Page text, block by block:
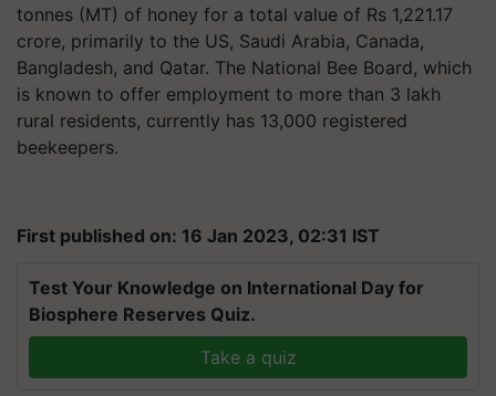
tonnes (MT) of honey for a total value of Rs 1,221.17
crore, primarily to the US, Saudi Arabia, Canada,
Bangladesh, and Qatar. The National Bee Board, which
is known to offer employment to more than 3 lakh
rural residents, currently has 13,000 registered
beekeepers.
First published on: 16 Jan 2023, 02:31 IST
Test Your Knowledge on International Day for
Biosphere Reserves Quiz.
Take a quiz